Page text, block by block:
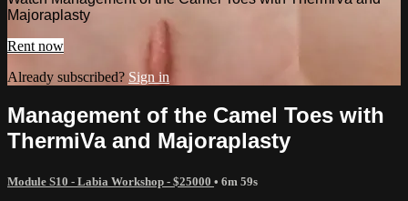
Majoraplasty
Rent now
Already subscribed? Sign in
Management of the Camel Toes with
ThermiVa and Majoraplasty
Module S10 - Labia Workshop - $25000 • 6m 59s